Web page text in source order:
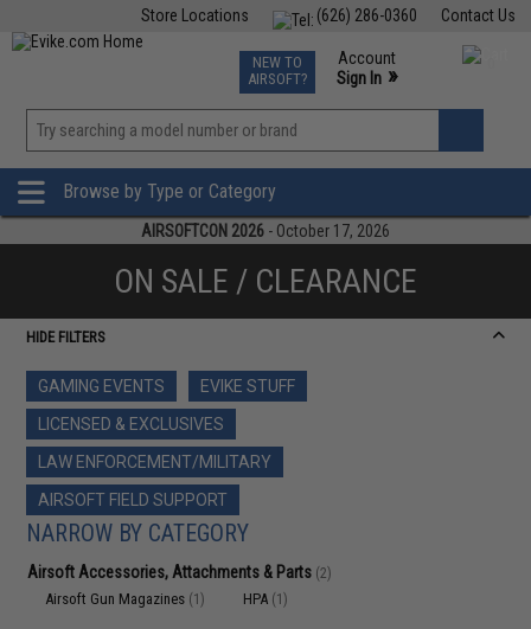
Contact Us
(626) 286-0360
Store Locations
TCG Events
Phone Support M-F 7am-5pm PST
NEW TO
AIRSOFT?
Account
Sign In »
»
Browse by Type or Category
AIRSOFTCON 2026 - October 17, 2026
ON SALE / CLEARANCE
HIDE FILTERS
GAMING EVENTS
EVIKE STUFF
LICENSED & EXCLUSIVES
LAW ENFORCEMENT/MILITARY
AIRSOFT FIELD SUPPORT
NARROW BY CATEGORY
Airsoft Accessories, Attachments & Parts (2)
Airsoft Gun Magazines (1) HPA (1)